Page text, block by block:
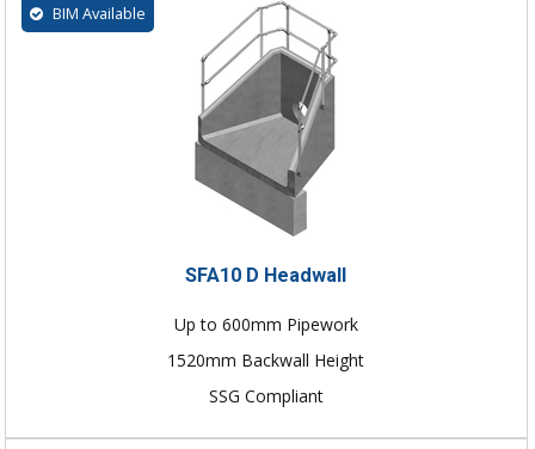
BIM Available
SFA10 D Headwall
Up to 600mm Pipework
1520mm Backwall Height
SSG Compliant